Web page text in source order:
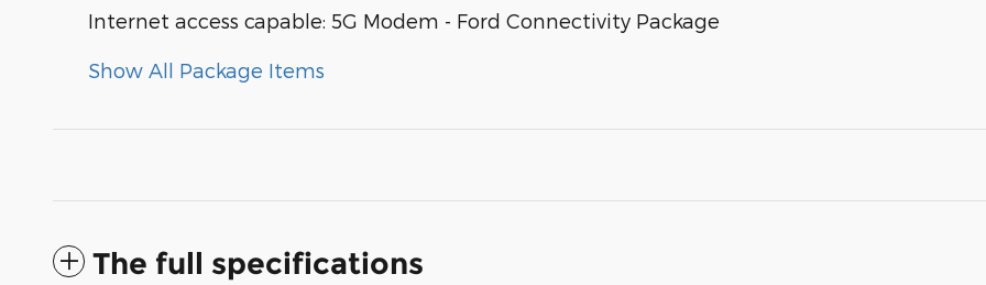
Internet access capable: 5G Modem - Ford Connectivity Package
Show All Package Items
The full specifications